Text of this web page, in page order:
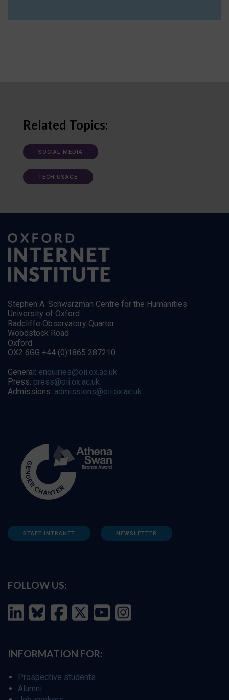
Related Topics:
SOCIAL MEDIA
TECH USAGE
Stephen A. Schwarzman Centre for the Humanities
University of Oxford
Radcliffe Observatory Quarter
Woodstock Road
Oxford
OX2 6GG +44 (0)1865 287210
General: enquiries@oii.ox.ac.uk
Press: press@oii.ox.ac.uk
Admissions: admissions@oii.ox.ac.uk
STAFF INTRANET NEWSLETTER
FOLLOW US:
INFORMATION FOR:
Prospective students
Alumni